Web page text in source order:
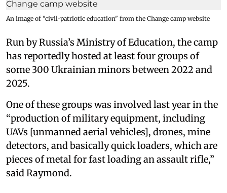
An image of "civil-patriotic education" from the Change camp website
Run by Russia’s Ministry of Education, the camp
has reportedly hosted at least four groups of
some 300 Ukrainian minors between 2022 and
2025.
One of these groups was involved last year in the
“production of military equipment, including
UAVs [unmanned aerial vehicles], drones, mine
detectors, and basically quick loaders, which are
pieces of metal for fast loading an assault rifle,”
said Raymond.